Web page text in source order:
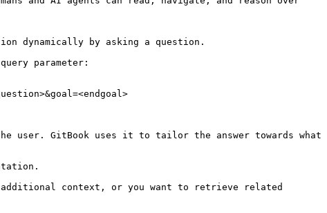
dynamically by asking a question.
parameter:
user. GitBook uses it to tailor the answer towards what
context, or you want to retrieve related